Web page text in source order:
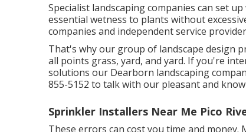
Specialist landscaping companies can set
essential wetness to plants without
companies and independent service
That's why our group of landscape design
all points grass, yard, and yard. If you're
solutions our Dearborn landscaping
855-5152 to talk with our pleasant and
Sprinkler Installers Near Me Pico
These errors can cost you time and